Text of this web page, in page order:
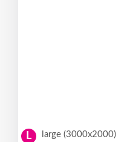
L large (3000x2000)